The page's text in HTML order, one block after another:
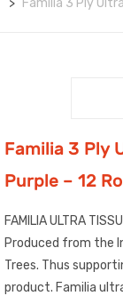
Familia 3 Ply
Purple – 12
FAMILIA ULTRA
Produced from the
Trees. Thus
product. Familia